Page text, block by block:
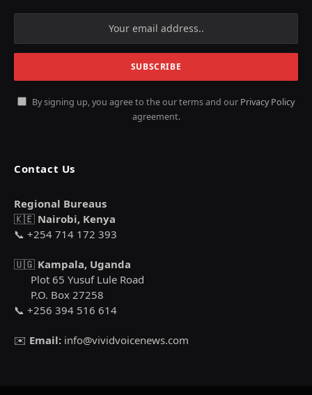
By signing up, you agree to the our terms and our Privacy Policy
agreement.
Contact Us
Regional Bureaus
🇰🇪 Nairobi, Kenya
📞 +254 714 172 393
🇺🇬 Kampala, Uganda
Plot 65 Yusuf Lule Road
P.O. Box 27258
📞 +256 394 516 614
✉️ Email: info@vividvoicenews.com